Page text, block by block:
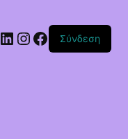
Linkedin
Instagram
Facebook
Σύνδεση